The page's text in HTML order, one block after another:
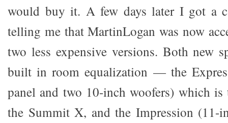
would buy it. A few days later I got a
telling me that MartinLogan was now
two less expensive versions. Both new
built in room equalization — the
panel and two 10-inch woofers) which is
the Summit X, and the Impression (11-